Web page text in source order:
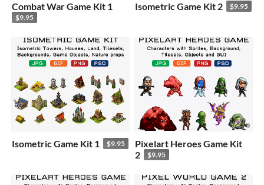
Combat War Game Kit 1
$9.95
Isometric Game Kit 2 $9.95
Isometric Game Kit 1 $9.95
Pixelart Heroes Game Kit
2
$9.95